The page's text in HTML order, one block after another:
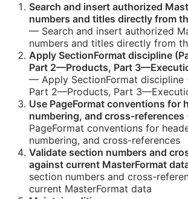
Search and insert authorized
numbers and titles directly from
— Search and insert authorized
numbers and titles directly from
Apply SectionFormat discipline
Part 2—Products, Part
— Apply SectionFormat discipline
Part 2—Products, Part
Use PageFormat conventions for
numbering, and cross-references
PageFormat conventions for
numbering, and cross-references
Validate section numbers and
against current MasterFormat
section numbers and cross-
current MasterFormat data